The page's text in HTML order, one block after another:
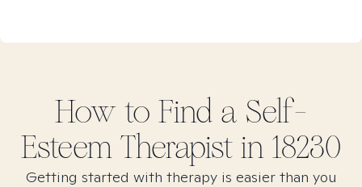
How to Find a Self-
Esteem Therapist in 18230
Getting started with therapy is easier than you